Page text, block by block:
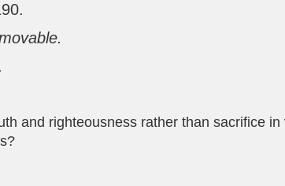
and righteousness rather than sacrifice